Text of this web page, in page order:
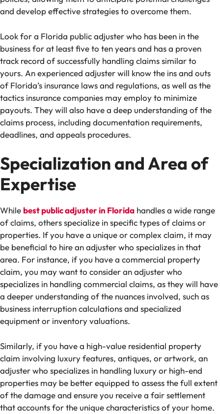
and develop effective strategies to overcome them.
Look for a Florida public adjuster who has been in the
business for at least five to ten years and has a proven
track record of successfully handling claims similar to
yours. An experienced adjuster will know the ins and outs
of Florida’s insurance laws and regulations, as well as the
tactics insurance companies may employ to minimize
payouts. They will also have a deep understanding of the
claims process, including documentation requirements,
deadlines, and appeals procedures.
Specialization and Area of
Expertise
While best public adjuster in Florida handles a wide range
of claims, others specialize in specific types of claims or
properties. If you have a unique or complex claim, it may
be beneficial to hire an adjuster who specializes in that
area. For instance, if you have a commercial property
claim, you may want to consider an adjuster who
specializes in handling commercial claims, as they will have
a deeper understanding of the nuances involved, such as
business interruption calculations and specialized
equipment or inventory valuations.
Similarly, if you have a high-value residential property
claim involving luxury features, antiques, or artwork, an
adjuster who specializes in handling luxury or high-end
properties may be better equipped to assess the full extent
of the damage and ensure you receive a fair settlement
that accounts for the unique characteristics of your home.